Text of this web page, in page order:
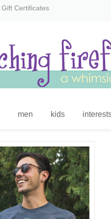
Gift Certificates
men kids